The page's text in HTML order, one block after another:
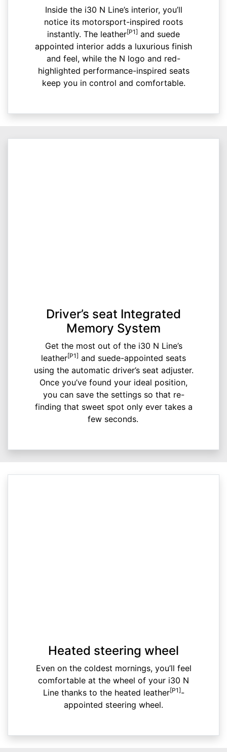
Inside the i30 N Line’s interior, you’ll
notice its motorsport-inspired roots
instantly. The leather[P1] and suede
appointed interior adds a luxurious finish
and feel, while the N logo and red-
highlighted performance-inspired seats
keep you in control and comfortable.
Driver’s seat Integrated
Memory System
Get the most out of the i30 N Line’s
leather[P1] and suede-appointed seats
using the automatic driver’s seat adjuster.
Once you’ve found your ideal position,
you can save the settings so that re-
finding that sweet spot only ever takes a
few seconds.
Heated steering wheel
Even on the coldest mornings, you’ll feel
comfortable at the wheel of your i30 N
Line thanks to the heated leather[P1]-
appointed steering wheel.